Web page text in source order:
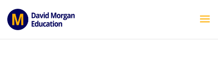
echo ''; } ?>